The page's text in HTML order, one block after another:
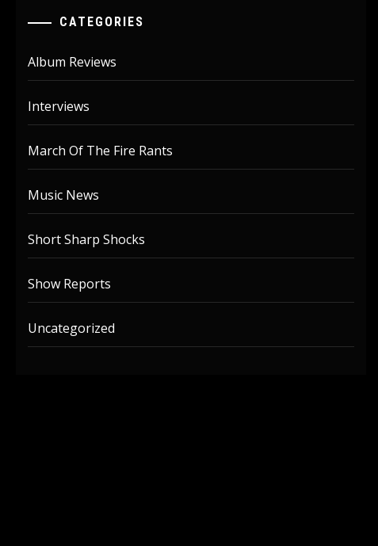
CATEGORIES
Album Reviews
Interviews
March Of The Fire Rants
Music News
Short Sharp Shocks
Show Reports
Uncategorized